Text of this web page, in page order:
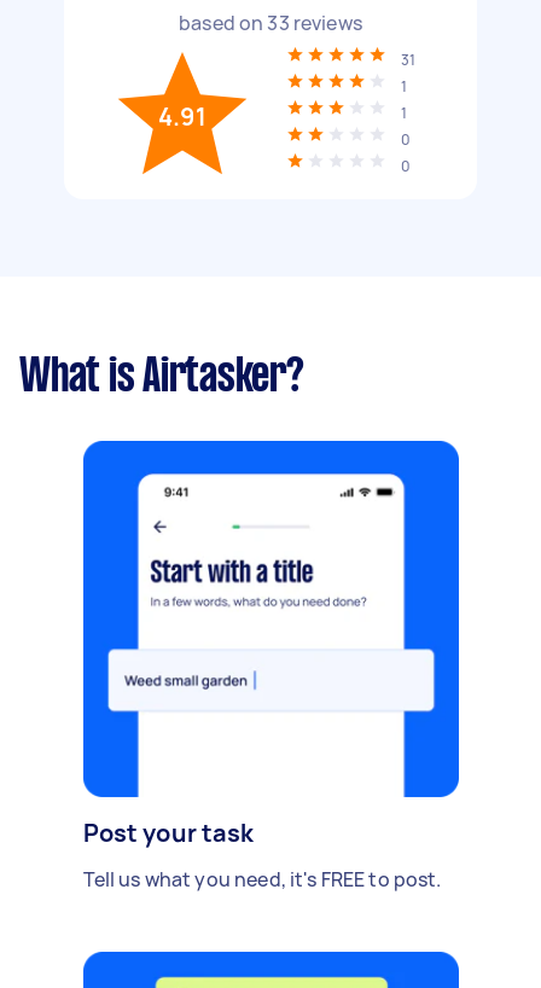
based on 33 reviews
4.91
31
1
1
0
0
What is Airtasker?
Post your task
Tell us what you need, it's FREE to post.